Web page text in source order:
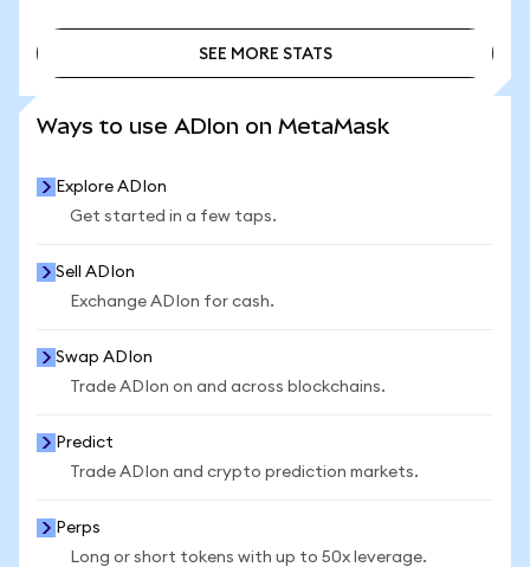
SEE MORE STATS
Ways to use ADIon on MetaMask
Explore ADIon
Get started in a few taps.
Sell ADIon
Exchange ADIon for cash.
Swap ADIon
Trade ADIon on and across blockchains.
Predict
Trade ADIon and crypto prediction markets.
Perps
Long or short tokens with up to 50x leverage.